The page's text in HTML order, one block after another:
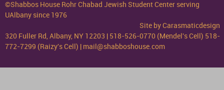
©Shabbos House Rohr Chabad Jewish Student Center serving
UAlbany since 1976
Site byCarasmaticdesign
320 Fuller Rd, Albany, NY 12203 | 518-526-0770 (Mendel's Cell) 518-
772-7299 (Raizy's Cell) | mail@shabboshouse.com